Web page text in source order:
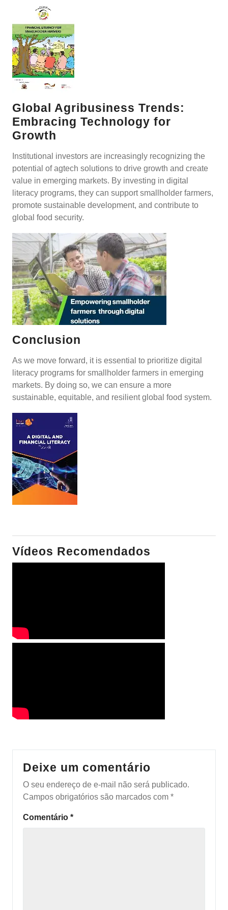
Global Agribusiness Trends:
Embracing Technology for
Growth
Institutional investors are increasingly recognizing the
potential of agtech solutions to drive growth and create
value in emerging markets. By investing in digital
literacy programs, they can support smallholder farmers,
promote sustainable development, and contribute to
global food security.
Conclusion
As we move forward, it is essential to prioritize digital
literacy programs for smallholder farmers in emerging
markets. By doing so, we can ensure a more
sustainable, equitable, and resilient global food system.
Vídeos Recomendados
Deixe um comentário
O seu endereço de e-mail não será publicado.
Campos obrigatórios são marcados com *
Comentário *